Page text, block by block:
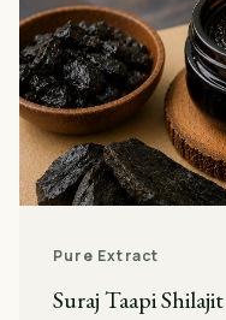
Pure Extract
Suraj Taapi Shilajit